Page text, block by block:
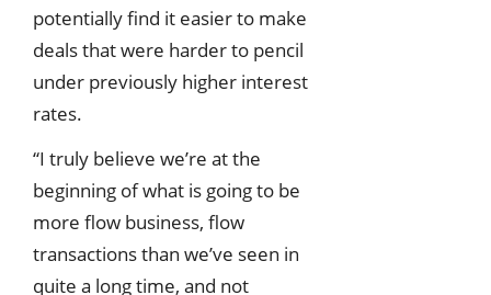
potentially find it easier to make
deals that were harder to pencil
under previously higher interest
rates.
“I truly believe we’re at the
beginning of what is going to be
more flow business, flow
transactions than we’ve seen in
quite a long time, and not